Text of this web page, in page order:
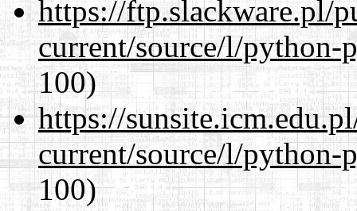
https://ftp.slackware.pl/
current/source/l/python-
100)
https://
current/source/l/python-
100)